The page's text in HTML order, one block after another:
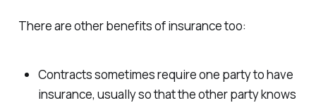
There are other benefits of insurance too:
Contracts sometimes require one party to have
insurance, usually so that the other party knows